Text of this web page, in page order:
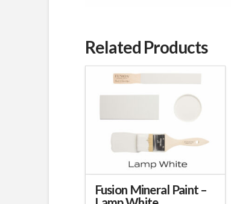
Related Products
Fusion Mineral Paint –